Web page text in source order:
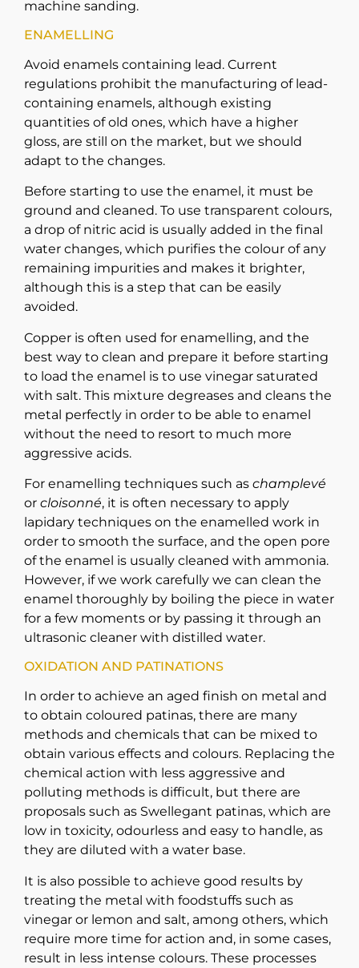
machine sanding.
ENAMELLING
Avoid enamels containing lead. Current
regulations prohibit the manufacturing of lead-
containing enamels, although existing
quantities of old ones, which have a higher
gloss, are still on the market, but we should
adapt to the changes.
Before starting to use the enamel, it must be
ground and cleaned. To use transparent colours,
a drop of nitric acid is usually added in the final
water changes, which purifies the colour of any
remaining impurities and makes it brighter,
although this is a step that can be easily
avoided.
Copper is often used for enamelling, and the
best way to clean and prepare it before starting
to load the enamel is to use vinegar saturated
with salt. This mixture degreases and cleans the
metal perfectly in order to be able to enamel
without the need to resort to much more
aggressive acids.
For enamelling techniques such as champlevé
or cloisonné, it is often necessary to apply
lapidary techniques on the enamelled work in
order to smooth the surface, and the open pore
of the enamel is usually cleaned with ammonia.
However, if we work carefully we can clean the
enamel thoroughly by boiling the piece in water
for a few moments or by passing it through an
ultrasonic cleaner with distilled water.
OXIDATION AND PATINATIONS
In order to achieve an aged finish on metal and
to obtain coloured patinas, there are many
methods and chemicals that can be mixed to
obtain various effects and colours. Replacing the
chemical action with less aggressive and
polluting methods is difficult, but there are
proposals such as Swellegant patinas, which are
low in toxicity, odourless and easy to handle, as
they are diluted with a water base.
It is also possible to achieve good results by
treating the metal with foodstuffs such as
vinegar or lemon and salt, among others, which
require more time for action and, in some cases,
result in less intense colours. These processes